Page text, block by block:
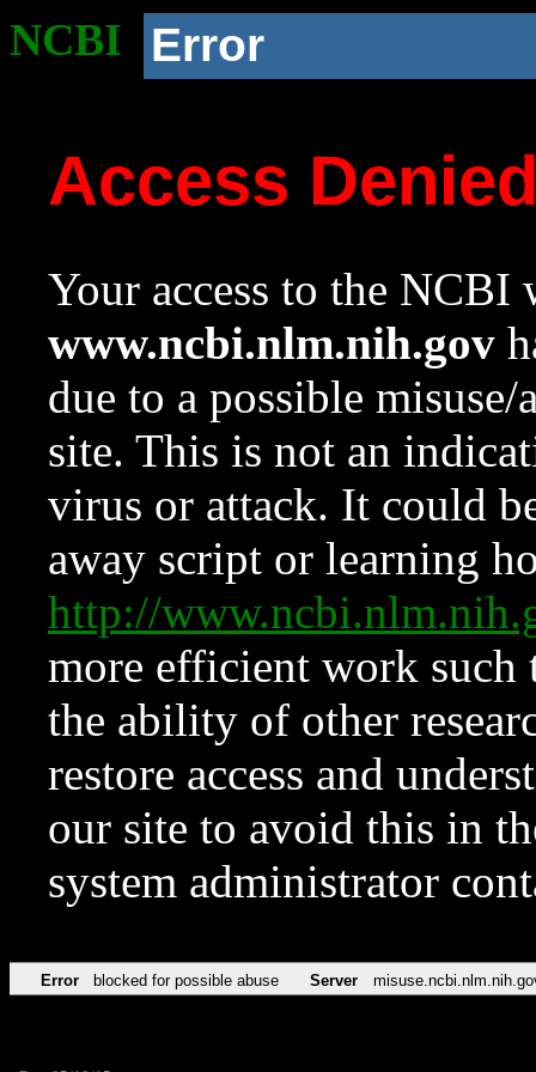
NCBI Error
Access
Your access to the NCBI
www.ncbi.nlm.nih.gov
due to a possible
site. This is not an
virus or attack. It could
away script or learning
http://
more efficient work such
the ability of other
restore access and
our site to avoid this in
system administrator
Error blocked for possible abuse Server